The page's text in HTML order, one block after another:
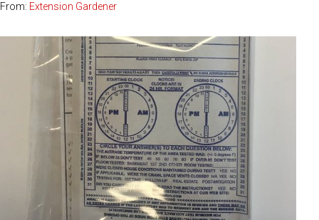
From: Extension Gardener